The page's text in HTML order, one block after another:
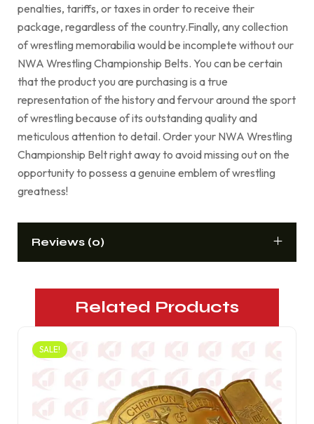
penalties, tariffs, or taxes in order to receive their
package, regardless of the country.Finally, any collection
of wrestling memorabilia would be incomplete without our
NWA Wrestling Championship Belts. You can be certain
that the product you are purchasing is a true
representation of the history and fervour around the sport
of wrestling because of its outstanding quality and
meticulous attention to detail. Order your NWA Wrestling
Championship Belt right away to avoid missing out on the
opportunity to possess a genuine emblem of wrestling
greatness!
Reviews (0)
Related Products
SALE!